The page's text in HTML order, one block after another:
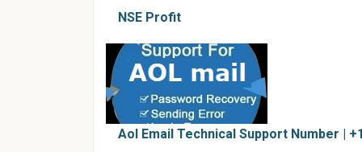
NSE Profit
Aol Email Technical Support Number |